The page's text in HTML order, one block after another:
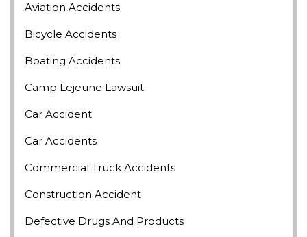
Aviation Accidents
Bicycle Accidents
Boating Accidents
Camp Lejeune Lawsuit
Car Accident
Car Accidents
Commercial Truck Accidents
Construction Accident
Defective Drugs And Products